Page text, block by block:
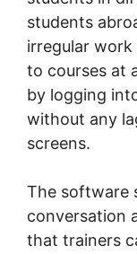
students
irregular
to courses at
by logging
without any
screens.
The software
conversation
that trainers